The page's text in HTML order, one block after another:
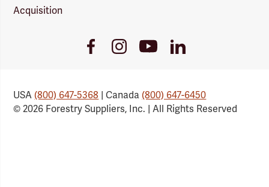
Acquisition
FacebookInstagramYoutubeLinkedIn
USA(800) 647-5368 | Canada(800) 647-6450
© 2026 Forestry Suppliers, Inc. | All Rights Reserved